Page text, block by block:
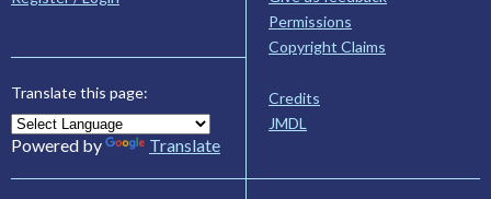
Translate this page:
Powered by Translate
Permissions
Copyright Claims
Credits
JMDL